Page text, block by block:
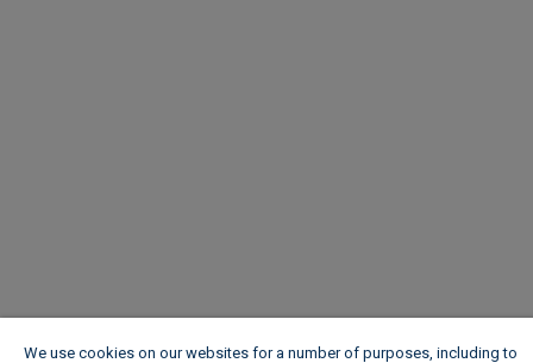
We use cookies on our websites for a number of purposes, including to